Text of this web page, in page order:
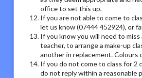
office to set this up.
If you are not able to come to
let us know (07444 452924), or
If you know you will need to
teacher, to arrange a make-up
another in replacement. Colours
If you do not come to class for 2
do not reply within a reasonable